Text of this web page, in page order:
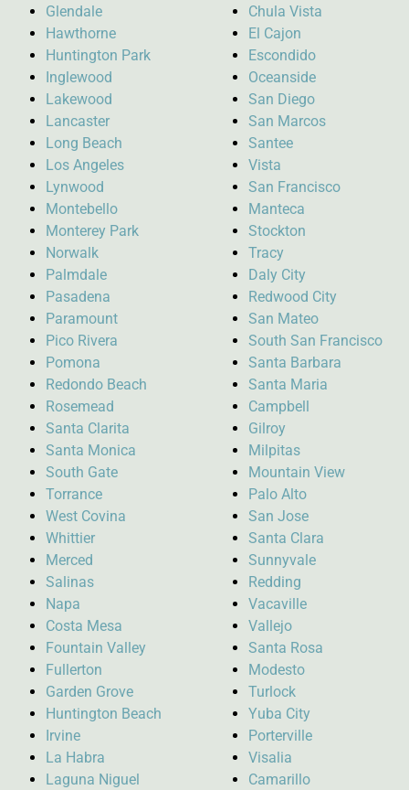
Glendale
Hawthorne
Huntington Park
Inglewood
Lakewood
Lancaster
Long Beach
Los Angeles
Lynwood
Montebello
Monterey Park
Norwalk
Palmdale
Pasadena
Paramount
Pico Rivera
Pomona
Redondo Beach
Rosemead
Santa Clarita
Santa Monica
South Gate
Torrance
West Covina
Whittier
Merced
Salinas
Napa
Costa Mesa
Fountain Valley
Fullerton
Garden Grove
Huntington Beach
Irvine
La Habra
Laguna Niguel
Chula Vista
El Cajon
Escondido
Oceanside
San Diego
San Marcos
Santee
Vista
San Francisco
Manteca
Stockton
Tracy
Daly City
Redwood City
San Mateo
South San Francisco
Santa Barbara
Santa Maria
Campbell
Gilroy
Milpitas
Mountain View
Palo Alto
San Jose
Santa Clara
Sunnyvale
Redding
Vacaville
Vallejo
Santa Rosa
Modesto
Turlock
Yuba City
Porterville
Visalia
Camarillo